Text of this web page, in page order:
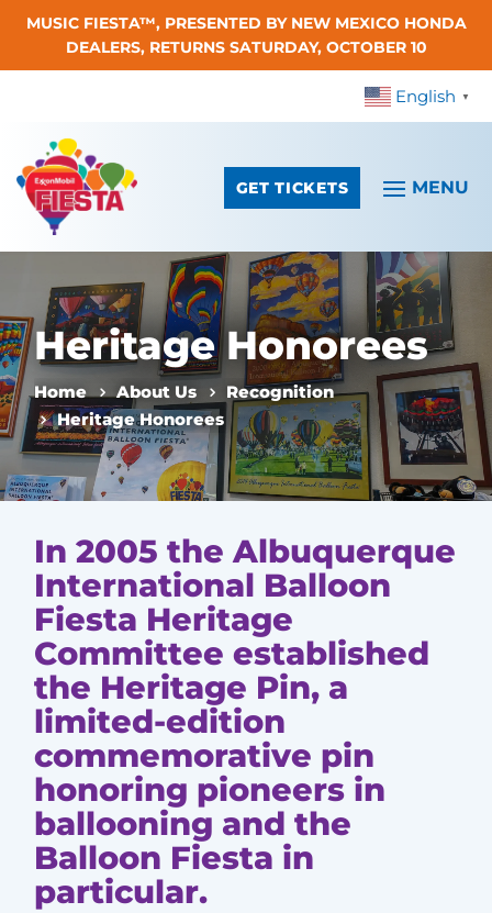
Skip To Content
MUSIC FIESTA™, PRESENTED BY NEW MEXICO HONDA
DEALERS, RETURNS SATURDAY, OCTOBER 10
English ▼
GET TICKETS
Heritage Honorees
Home About Us
Recognition
Heritage Honorees
In 2005 the Albuquerque
International Balloon
Fiesta Heritage
Committee established
the Heritage Pin, a
limited-edition
commemorative pin
honoring pioneers in
ballooning and the
Balloon Fiesta in
particular.